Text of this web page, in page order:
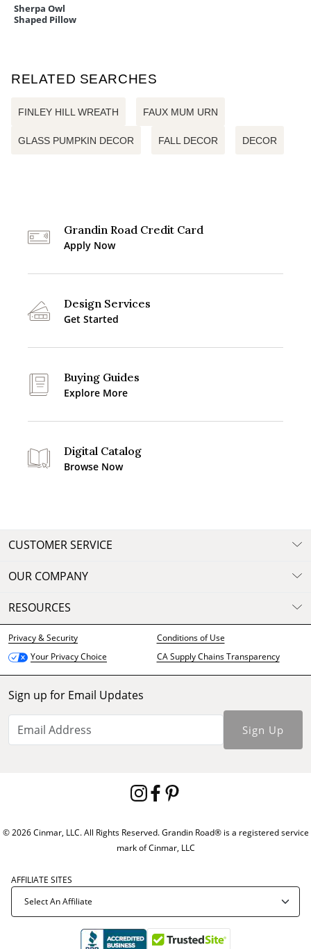
Sherpa Owl
Shaped Pillow
RELATED SEARCHES
FINLEY HILL WREATH FAUX MUM URN
GLASS PUMPKIN DECOR FALL DECOR DECOR
Grandin Road Credit Card
Apply Now
Design Services
Get Started
Buying Guides
Explore More
Digital Catalog
Browse Now
CUSTOMER SERVICE
OUR COMPANY
RESOURCES
Privacy & Security
Conditions of Use
Your Privacy Choice
CA Supply Chains Transparency
Sign up for Email Updates
Sign Up
© 2026 Cinmar, LLC. All Rights Reserved. Grandin Road® is a registered service
mark of Cinmar, LLC
AFFILIATE SITES